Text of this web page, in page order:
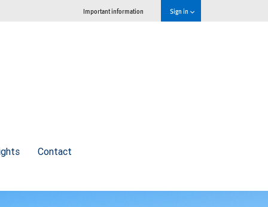
Important information Sign in
Contact